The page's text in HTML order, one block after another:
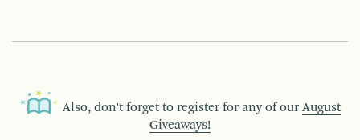
Also, don’t forget to register for any of our August
Giveaways!